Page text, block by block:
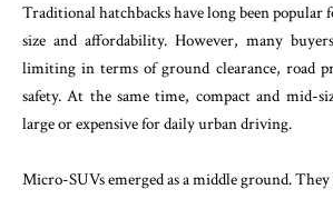
Traditional hatchbacks have long been popular
size and affordability. However, many
limiting in terms of ground clearance, road
safety. At the same time, compact and mid-
large or expensive for daily urban driving.
Micro-SUVs emerged as a middle ground.